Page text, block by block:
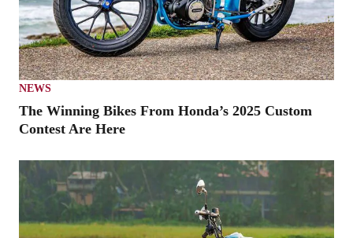
NEWS
The Winning Bikes From Honda’s 2025 Custom
Contest Are Here